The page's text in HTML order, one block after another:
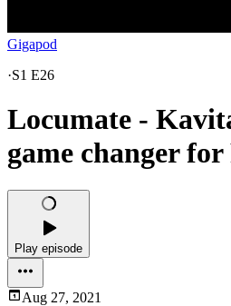
Gigapod
·S1 E26
Locumate -
game changer
Play episode
Aug 27, 2021